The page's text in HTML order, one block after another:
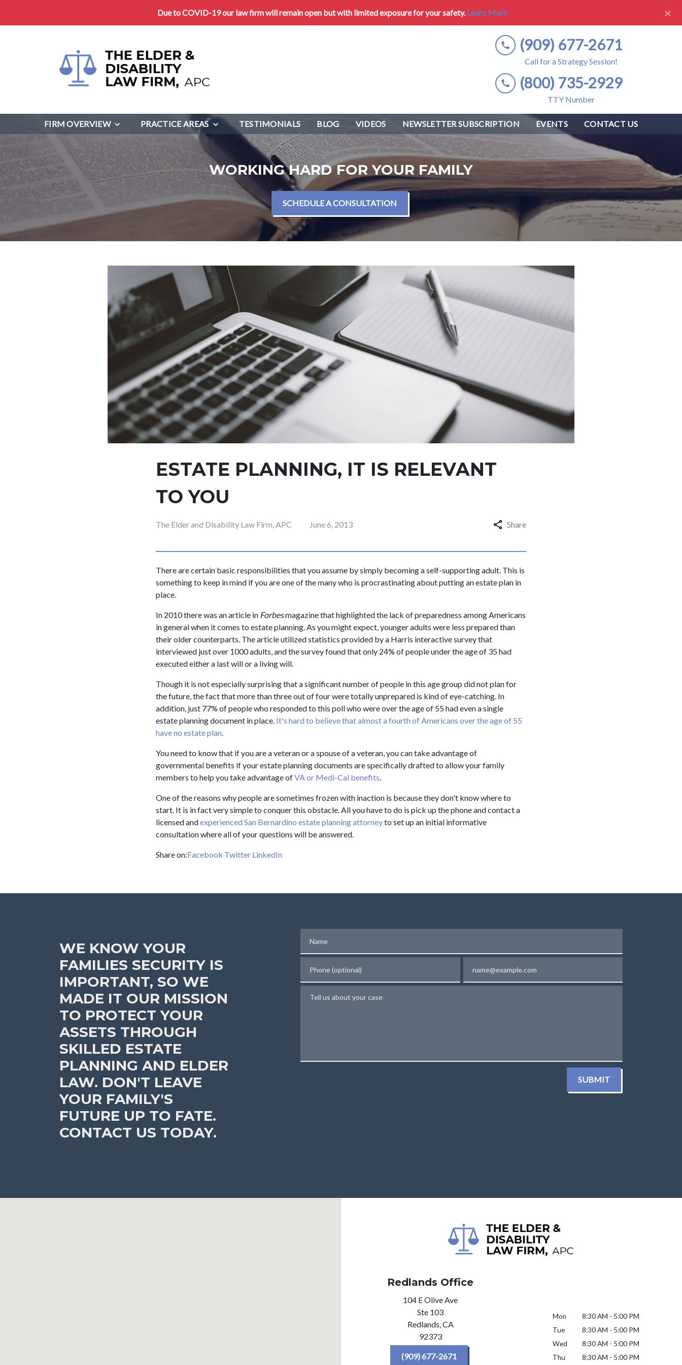
Due to COVID-19 our law firm will remain open but with limited exposure for your safety.Learn More ×
(909) 677-2671
Call for a Strategy Session!
(800) 735-2929
TTY Number
FIRM OVERVIEW PRACTICE AREAS TESTIMONIALS BLOG VIDEOS NEWSLETTER SUBSCRIPTION EVENTS CONTACT US
WORKING HARD FOR YOUR FAMILY
SCHEDULE A CONSULTATION
ESTATE PLANNING, IT IS RELEVANT
TO YOU
The Elder and Disability Law Firm, APC June 6, 2013 Share
There are certain basic responsibilities that you assume by simply becoming a self-supporting adult. This is
something to keep in mind if you are one of the many who is procrastinating about putting an estate plan in
place.
In 2010 there was an article in Forbesmagazine that highlighted the lack of preparedness among Americans
in general when it comes to estate planning. As you might expect, younger adults were less prepared than
their older counterparts. The article utilized statistics provided by a Harris interactive survey that
interviewed just over 1000 adults, and the survey found that only 24% of people under the age of 35 had
executed either a last will or a living will.
Though it is not especially surprising that a significant number of people in this age group did not plan for
the future, the fact that more than three out of four were totally unprepared is kind of eye-catching. In
addition, just 77% of people who responded to this poll who were over the age of 55 had even a single
estate planning document in place. It's hard to believe that almost a fourth of Americans over the age of 55
have no estate plan.
You need to know that if you are a veteran or a spouse of a veteran, you can take advantage of
governmental benefits if your estate planning documents are specifically drafted to allow your family
members to help you take advantage ofVA or Medi-Cal benefits.
One of the reasons why people are sometimes frozen with inaction is because they don't know where to
start. It is in fact very simple to conquer this obstacle. All you have to do is pick up the phone and contact a
licensed andexperienced San Bernardino estate planning attorneyto set up an initial informative
consultation where all of your questions will be answered.
Share on:Facebook Twitter LinkedIn
WE KNOW YOUR
FAMILIES SECURITY IS
IMPORTANT, SO WE
MADE IT OUR MISSION
TO PROTECT YOUR
ASSETS THROUGH
SKILLED ESTATE
PLANNING AND ELDER
LAW. DON'T LEAVE
YOUR FAMILY'S
FUTURE UP TO FATE.
CONTACT US TODAY.
SUBMIT
Redlands Office
104 E Olive Ave
Ste 103
Redlands, CA
92373
(909) 677-2671
Mon
8:30 AM - 5:00 PM
Tue
8:30 AM - 5:00 PM
Wed
8:30 AM - 5:00 PM
Thu
8:30 AM - 5:00 PM